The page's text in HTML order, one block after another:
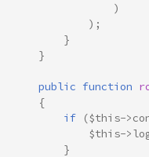
)
);
}
}
public function
{
if
($this->
$this->
}